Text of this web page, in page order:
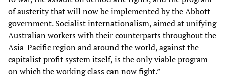
of austerity that will now be implemented by the Abbott
government. Socialist internationalism, aimed at unifying
Australian workers with their counterparts throughout the
Asia-Pacific region and around the world, against the
capitalist profit system itself, is the only viable program
on which the working class can now fight.”